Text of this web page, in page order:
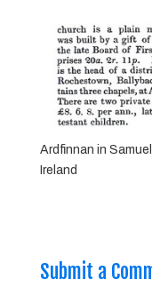
Ardfinnan in
Ireland
Submit a